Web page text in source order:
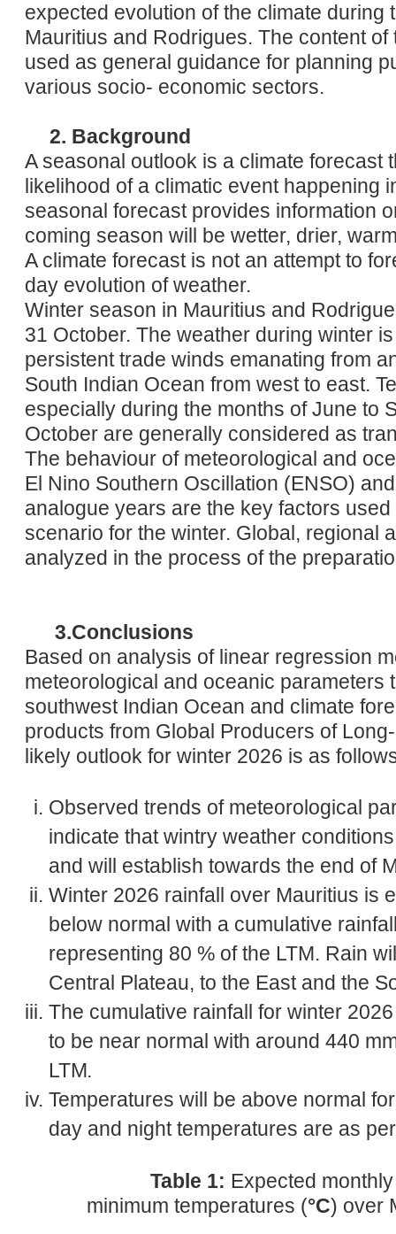
expected evolution of the climate during
Mauritius and Rodrigues. The content
used as general guidance for planning
various socio- economic sectors.
2. Background
A seasonal outlook is a climate forecast
likelihood of a climatic event happening
seasonal forecast provides information
coming season will be wetter, drier,
A climate forecast is not an attempt to
day evolution of weather.
Winter season in Mauritius and
31 October. The weather during winter
persistent trade winds emanating from
South Indian Ocean from west to east.
especially during the months of June to
October are generally considered as
The behaviour of meteorological and
El Nino Southern Oscillation (ENSO)
analogue years are the key factors
scenario for the winter. Global, regional
analyzed in the process of the
3.Conclusions
Based on analysis of linear regression
meteorological and oceanic parameters
southwest Indian Ocean and climate
products from Global Producers of
likely outlook for winter 2026 is as
Observed trends of meteorological
indicate that wintry weather
and will establish towards the end of
Winter 2026 rainfall over Mauritius is
below normal with a cumulative
representing 80 % of the LTM. Rain
Central Plateau, to the East and the
The cumulative rainfall for winter
to be near normal with around 440
LTM.
Temperatures will be above normal
day and night temperatures are as
Table 1: Expected
minimum temperatures (°C) over